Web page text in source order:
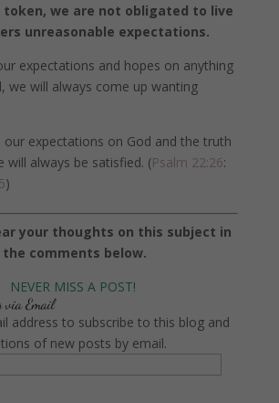
token, we are not obligated to live
unreasonable expectations.
expectations and hopes on anything
we will always come up wanting
our expectations on God and the truth
will always be satisfied. (Psalm 22:26:
)
your thoughts on this subject in
the comments below.
NEVER MISS A POST!
via Email
address to subscribe to this blog and
of new posts by email.